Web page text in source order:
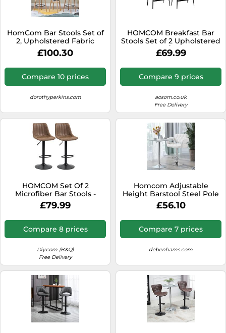
Sound Bars
Speakers
TVs
TVs & Entertainment
Tablets
Telecommunications
Tumble Dryers
Vacuum Cleaners
Washing Machines
HomCom Bar Stools Set of
2, Upholstered Fabric
Bucket Seats, Solid Wood
Legs, Grey
£100.30
Compare 10 prices
dorothyperkins.com
HOMCOM Breakfast Bar
Stools Set of 2 Upholstered
Barstools w/ Curved Seat
Grey
£69.99
Compare 9 prices
aosom.co.uk
Free Delivery
HOMCOM Set Of 2
Microfiber Bar Stools -
Brown
£79.99
Compare 8 prices
Diy.com (B&Q)
Free Delivery
Homcom Adjustable
Height Barstool Steel Pole
Pu Leather Bistro In White
White
£56.10
Compare 7 prices
debenhams.com